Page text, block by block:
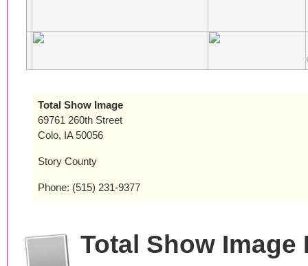
Total Show Image
69761 260th Street
Colo, IA 50056
Story County
Phone: (515) 231-9377
Total Show Image